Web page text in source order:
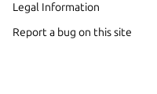
Legal Information
Report a bug on this site